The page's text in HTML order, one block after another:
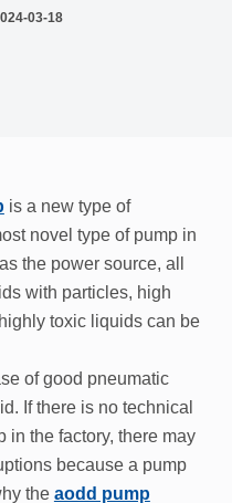
03-18
is a new type of
novel type of pump in
the power source, all
with particles, high
toxic liquids can be
of good pneumatic
If there is no technical
in the factory, there may
because a pump
the aodd pump